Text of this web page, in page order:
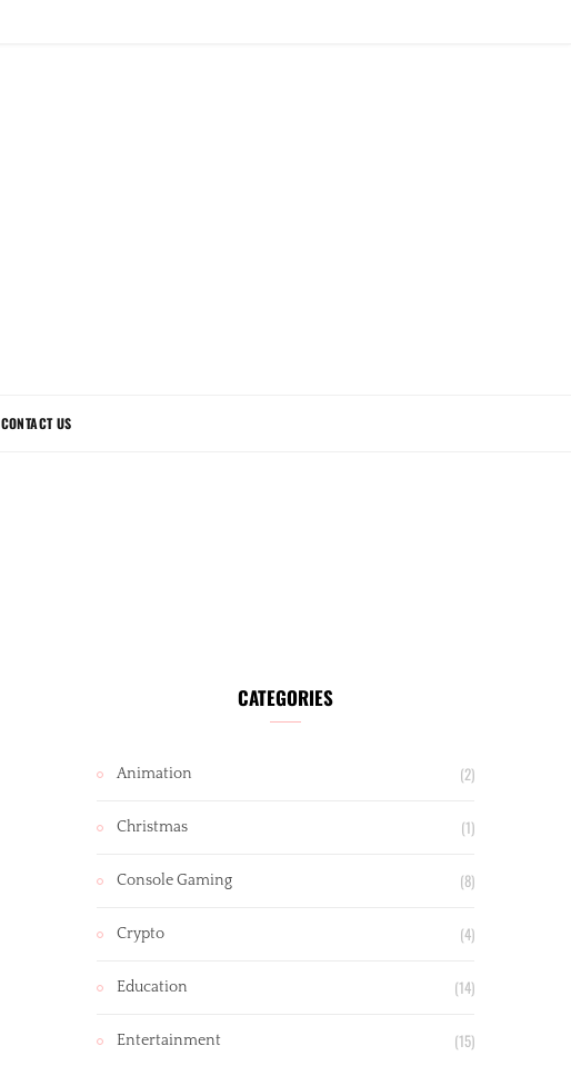
CONTACT US
CATEGORIES
Animation (2)
Christmas (1)
Console Gaming (8)
Crypto (4)
Education (14)
Entertainment (15)